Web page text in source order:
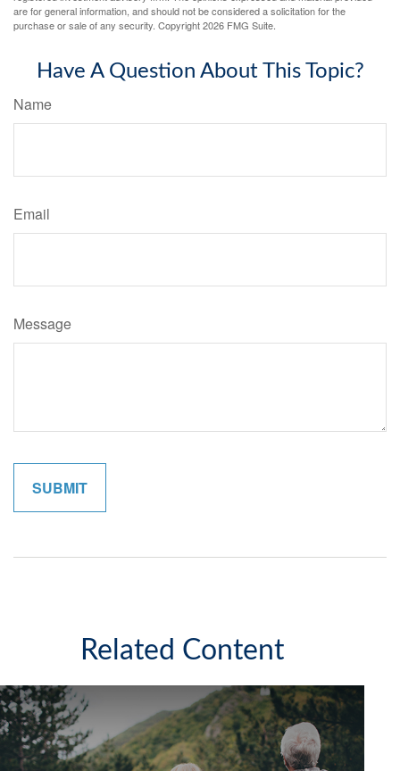
are for general information, and should not be considered a solicitation for the
purchase or sale of any security. Copyright2026 FMG Suite.
Have A Question About This Topic?
Name
Email
Message
Related Content